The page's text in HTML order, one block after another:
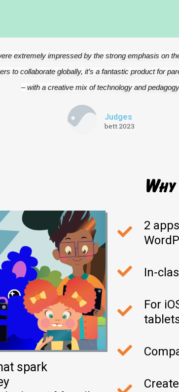
extremely impressed by the strong emphasis on
to collaborate globally, it’s a fantastic product for
– with a creative mix of technology and
Judges
bett 2023
spark
2
In-
For